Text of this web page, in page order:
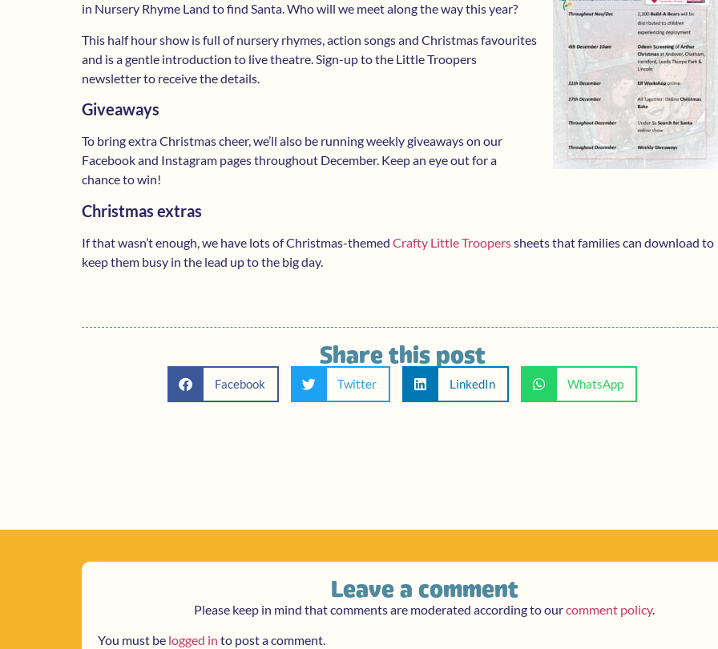
in Nursery Rhyme Land to find Santa. Who will we meet along the way this year?
This half hour show is full of nursery rhymes, action songs and Christmas favourites
and is a gentle introduction to live theatre. Sign-up to the Little Troopers
newsletter to receive the details.
Giveaways
To bring extra Christmas cheer, we’ll also be running weekly giveaways on our
Facebook and Instagram pages throughout December. Keep an eye out for a
chance to win!
Christmas extras
If that wasn’t enough, we have lots of Christmas-themed Crafty Little Trooperssheets that families can download to
keep them busy in the lead up to the big day.
Share this post
Facebook Twitter LinkedIn WhatsApp
Leave a comment
Please keep in mind that comments are moderated according to ourcomment policy.
You must be logged in to post a comment.